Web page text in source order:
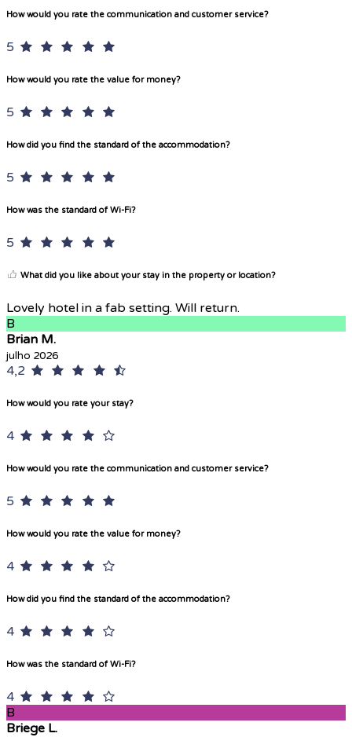
How would you rate the communication and customer service?
5
How would you rate the value for money?
5
How did you find the standard of the accommodation?
5
How was the standard of Wi-Fi?
5
What did you like about your stay in the property or location?
Lovely hotel in a fab setting. Will return.
B
Brian M.
julho 2026
4,2
How would you rate your stay?
4
How would you rate the communication and customer service?
5
How would you rate the value for money?
4
How did you find the standard of the accommodation?
4
How was the standard of Wi-Fi?
4
B
Briege L.